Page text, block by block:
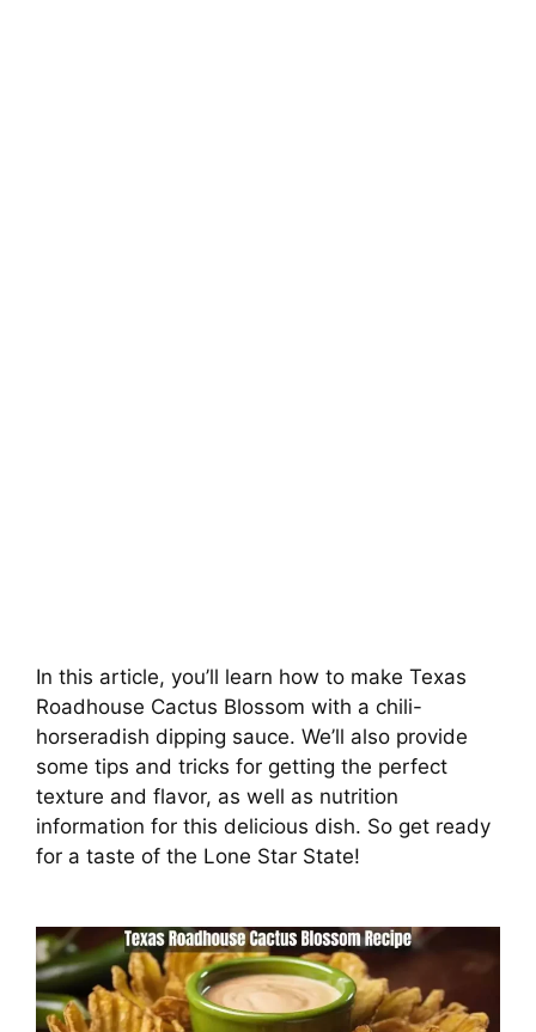
In this article, you’ll learn how to make Texas
Roadhouse Cactus Blossom with a chili-
horseradish dipping sauce. We’ll also provide
some tips and tricks for getting the perfect
texture and flavor, as well as nutrition
information for this delicious dish. So get ready
for a taste of the Lone Star State!